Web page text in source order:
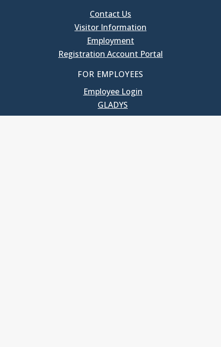
Contact Us
Visitor Information
Employment
Registration Account Portal
FOR EMPLOYEES
Employee Login
GLADYS